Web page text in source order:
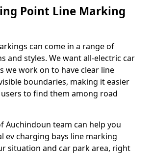
Point Line Marking
can come in a range of
and styles. We want all-electric car
we work on to have clear line
boundaries, making it easier
to find them among road
Auchindoun team can help you
ev charging bays line marking
situation and car park area, right